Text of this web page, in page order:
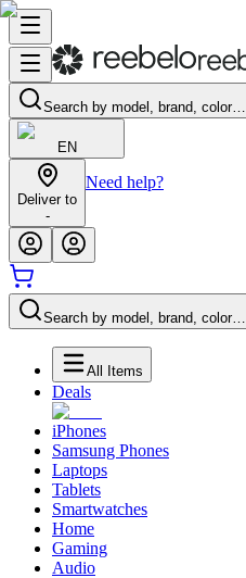
Search by model, brand, color…
EN
Deliver to
-
Need help?
Search by model, brand, color…
All Items
Deals
iPhones
Samsung Phones
Laptops
Tablets
Smartwatches
Home
Gaming
Audio